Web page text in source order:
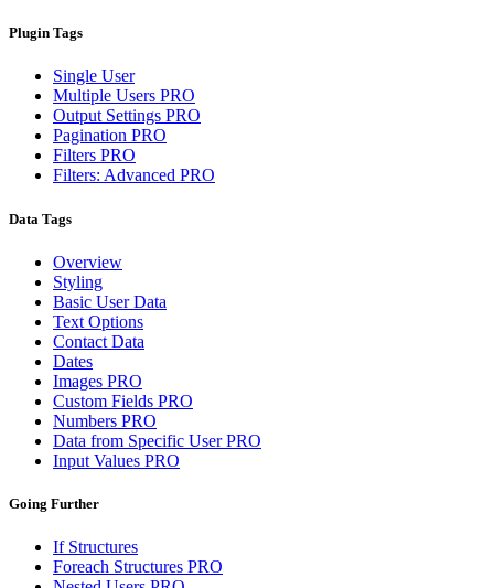
Plugin Tags
Single User
Multiple Users PRO
Output Settings PRO
Pagination PRO
Filters PRO
Filters: Advanced PRO
Data Tags
Overview
Styling
Basic User Data
Text Options
Contact Data
Dates
Images PRO
Custom Fields PRO
Numbers PRO
Data from Specific UserPRO
Input Values PRO
Going Further
If Structures
Foreach Structures PRO